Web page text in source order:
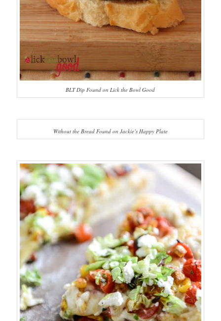
BLT Dip Found on Lick the Bowl Good
Without the Bread Found on Jackie’s Happy Plate